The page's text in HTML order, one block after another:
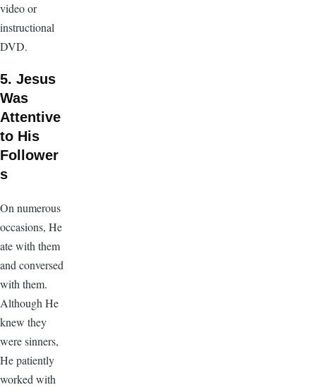
video or
instructional
DVD.
5. Jesus
Was
Attentive
to His
Follower
s
On numerous
occasions, He
ate with them
and conversed
with them.
Although He
knew they
were sinners,
He patiently
worked with